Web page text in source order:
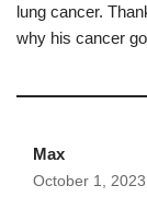
lung cancer.
why his cancer
Max
October 1,